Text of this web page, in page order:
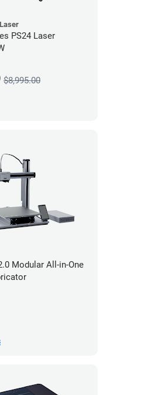
PS24 Laser
$8,995.00
Modular All-in-One